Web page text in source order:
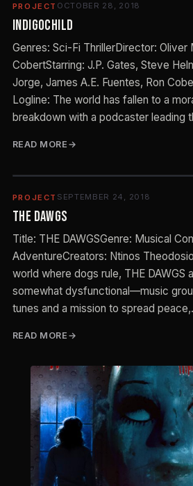
PROJECT OCTOBER 28, 2018
Indigochild
Genres: Sci-Fi ThrillerDirector: Oliver
CobertStarring: J.P. Gates, Steve
Jorge, James A.E. Fuentes, Ron
Logline: The world has fallen to a
breakdown with a podcaster leading
READ MORE
PROJECT SEPTEMBER 24, 2018
The Dawgs
Title: THE DAWGSGenre: Musical
AdventureCreators: Ntinos
world where dogs rule, THE
somewhat dysfunctional—music
tunes and a mission to spread
READ MORE
E